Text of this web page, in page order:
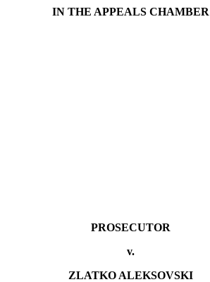
IN THE APPEALS CHAMBER
PROSECUTOR
v.
ZLATKO ALEKSOVSKI